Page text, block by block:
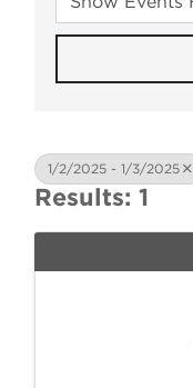
1/2/2025 - 1/3/2025
Results: 1